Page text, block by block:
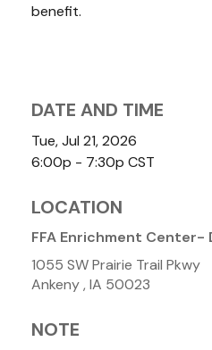
benefit.
DATE AND TIME
Tue, Jul 21, 2026
6:00p - 7:30p CST
LOCATION
FFA Enrichment Center-
1055 SW Prairie Trail Pkwy
Ankeny , IA 50023
NOTE